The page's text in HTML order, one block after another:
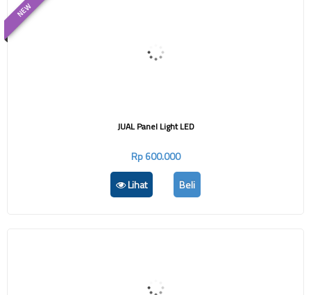
NEW
JUAL Panel Light LED
Rp 600.000
Lihat
Beli